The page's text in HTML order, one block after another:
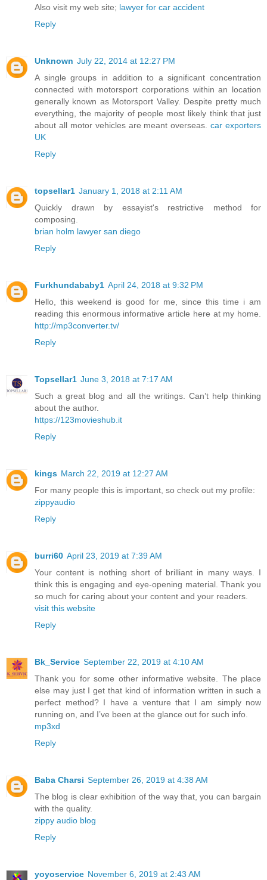
Also visit my web site; lawyer for car accident
Reply
Unknown July 22, 2014 at 12:27 PM
A single groups in addition to a significant concentration
connected with motorsport corporations within an location
generally known as Motorsport Valley. Despite pretty much
everything, the majority of people most likely think that just
about all motor vehicles are meant overseas.car exporters
UK
Reply
topsellar1 January 1, 2018 at 2:11 AM
Quickly drawn by essayist's restrictive method for
composing.
brian holm lawyer san diego
Reply
Furkhundababy1 April 24, 2018 at 9:32 PM
Hello, this weekend is good for me, since this time i am
reading this enormous informative article here at my home.
http://mp3converter.tv/
Reply
Topsellar1 June 3, 2018 at 7:17 AM
Such a great blog and all the writings. Can’t help thinking
about the author.
https://123movieshub.it
Reply
kings March 22, 2019 at 12:27 AM
For many people this is important, so check out my profile:
zippyaudio
Reply
burri60 April 23, 2019 at 7:39 AM
Your content is nothing short of brilliant in many ways. I
think this is engaging and eye-opening material. Thank you
so much for caring about your content and your readers.
visit this website
Reply
Bk_Service September 22, 2019 at 4:10 AM
Thank you for some other informative website. The place
else may just I get that kind of information written in such a
perfect method? I have a venture that I am simply now
running on, and I’ve been at the glance out for such info.
mp3xd
Reply
Baba Charsi September 26, 2019 at 4:38 AM
The blog is clear exhibition of the way that, you can bargain
with the quality.
zippy audio blog
Reply
yoyoservice November 6, 2019 at 2:43 AM